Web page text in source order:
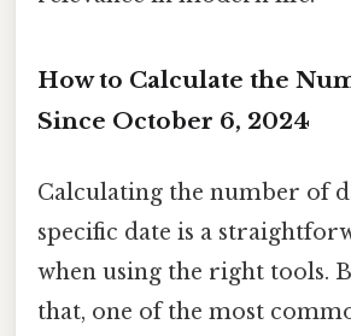
How to Calculate the
Since October 6, 2024
Calculating the number of
specific date is a
when using the right tools.
that, one of the most